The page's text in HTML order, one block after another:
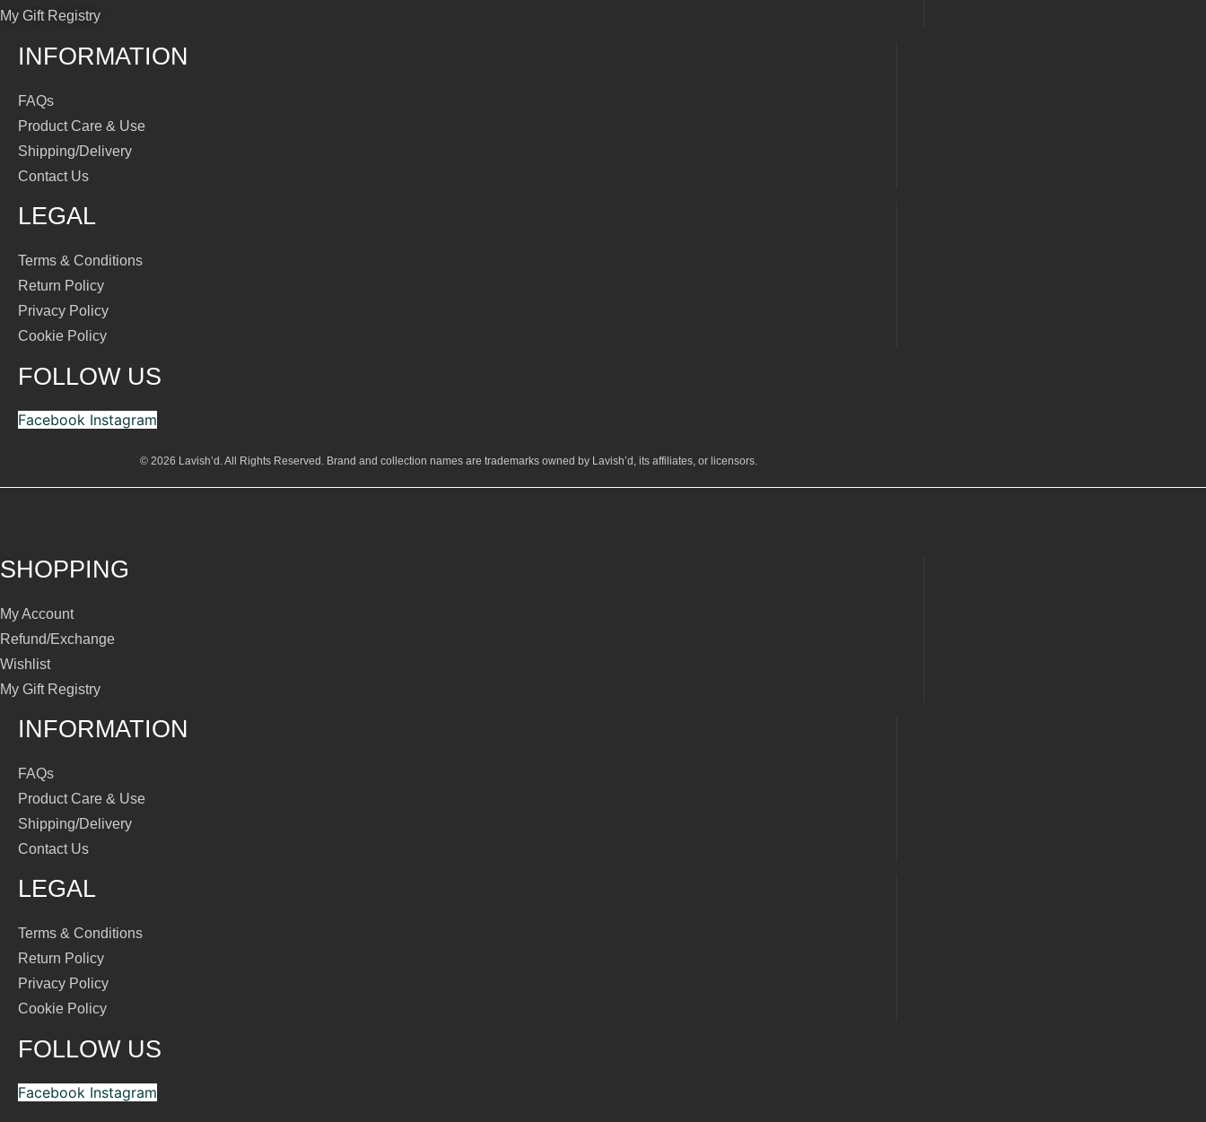
My Gift Registry
INFORMATION
FAQs
Product Care & Use
Shipping/Delivery
Contact Us
LEGAL
Terms & Conditions
Return Policy
Privacy Policy
Cookie Policy
FOLLOW US
Facebook Instagram
© 2026 Lavish’d. All Rights Reserved. Brand and collection names are trademarks owned by Lavish’d, its affiliates, or licensors.
SHOPPING
My Account
Refund/Exchange
Wishlist
My Gift Registry
INFORMATION
FAQs
Product Care & Use
Shipping/Delivery
Contact Us
LEGAL
Terms & Conditions
Return Policy
Privacy Policy
Cookie Policy
FOLLOW US
Facebook Instagram